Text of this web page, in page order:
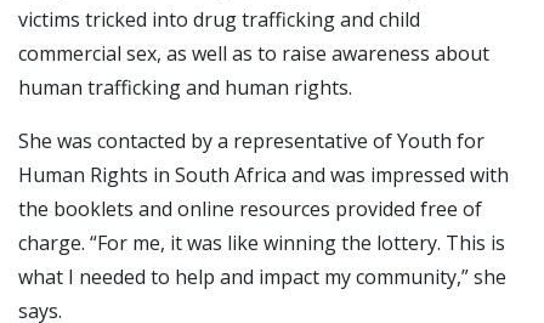
victims tricked into drug trafficking and child
commercial sex, as well as to raise awareness about
human trafficking and human rights.
She was contacted by a representative of Youth for
Human Rights in South Africa and was impressed with
the booklets and online resources provided free of
charge. “For me, it was like winning the lottery. This is
what I needed to help and impact my community,” she
says.